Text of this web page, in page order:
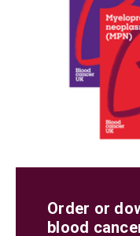
Order or
blood